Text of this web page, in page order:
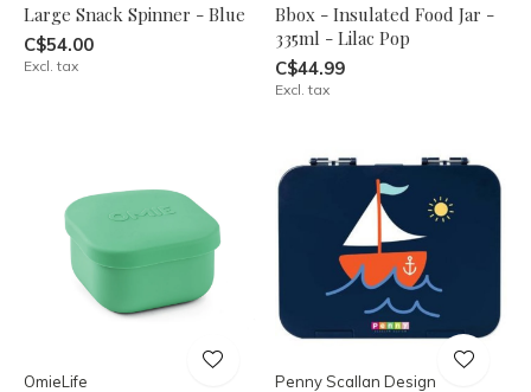
Large Snack Spinner - Blue
C$54.00
Excl. tax
Bbox - Insulated Food Jar -
335ml - Lilac Pop
C$44.99
Excl. tax
OmieLife Penny Scallan Design